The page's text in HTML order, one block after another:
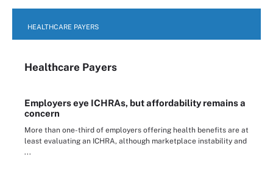
HEALTHCARE PAYERS
Healthcare Payers
Employers eye ICHRAs, but affordability remains a
concern
More than one-third of employers offering health benefits are at
least evaluating an ICHRA, although marketplace instability and
...